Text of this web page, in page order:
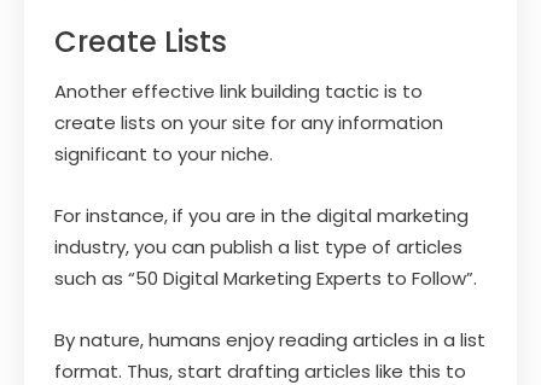
Create Lists
Another effective link building tactic is to
create lists on your site for any information
significant to your niche.
For instance, if you are in the digital marketing
industry, you can publish a list type of articles
such as “50 Digital Marketing Experts to Follow”.
By nature, humans enjoy reading articles in a list
format. Thus, start drafting articles like this to